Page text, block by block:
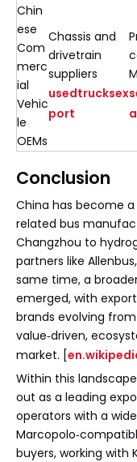
Chin
ese
Com
merc
ial
Vehic
le
OEMs
Chassis and
drivetrain
suppliers
usedtrucksex
port
Conclusion
China has become
related bus
Changzhou to
partners like
same time, a
emerged, with
brands evolving
value‑driven,
market. [
Within this
out as a leading
operators with a
buyers, working with